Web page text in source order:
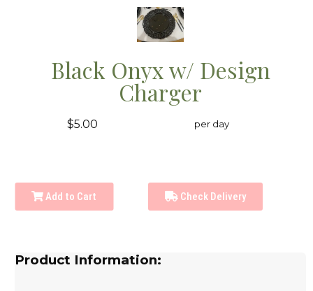
Black Onyx w/ Design
Charger
$5.00 per day
Add to Cart Check Delivery
Product Information: